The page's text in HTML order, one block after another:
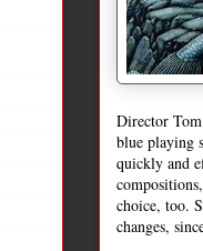
Director
blue playing
quickly and
choice, too.
changes,